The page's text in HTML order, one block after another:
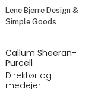
Lene Bjerre Design &
Simple Goods
Callum Sheeran-
Purcell
Direktør og
medejer